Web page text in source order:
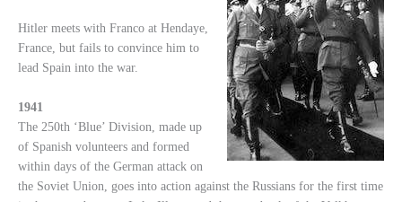
Hitler meets with Franco at Hendaye,
France, but fails to convince him to
lead Spain into the war.
1941
The 250th ‘Blue’ Division, made up
of Spanish volunteers and formed
within days of the German attack on
the Soviet Union, goes into action against the Russians for the first time